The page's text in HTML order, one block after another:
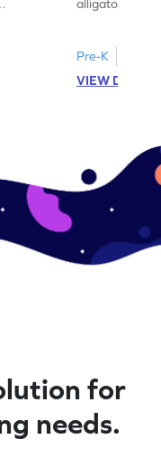
alligator find
Pre-K
VIEW
for
needs.